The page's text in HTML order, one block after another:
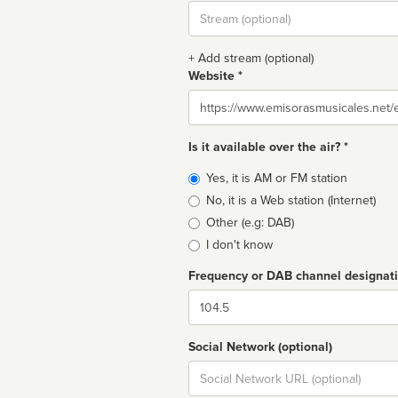
Stream
url
+ Add stream (optional)
Website *
Website
Is it available over the air? *
Broadcast
type
Yes, it is AM or FM station
No, it is a Web station (Internet)
Other (e.g: DAB)
I don't know
Frequency or DAB channel
Dial
Social Network (optional)
Social
url